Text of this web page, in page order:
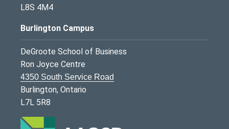
L8S 4M4
Burlington Campus
DeGroote School of Business
Ron Joyce Centre
4350 South Service Road
Burlington, Ontario
L7L 5R8